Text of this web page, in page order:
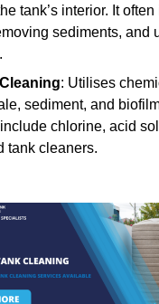
tank’s interior. It
sediments, and
: Utilises
sediment, and
chlorine, acid
tank cleaners.